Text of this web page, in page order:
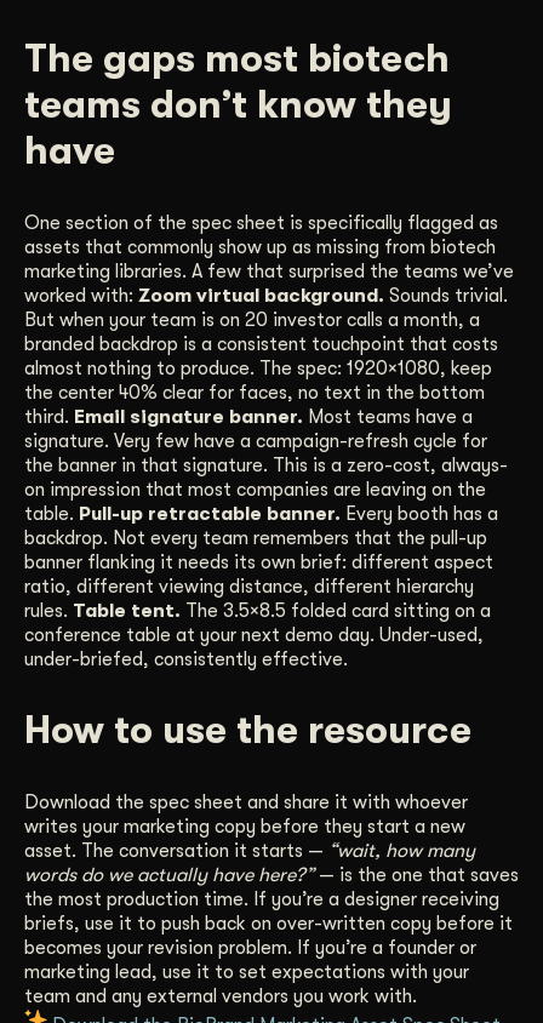
The gaps most biotech
teams don’t know they
have
One section of the spec sheet is specifically flagged as
assets that commonly show up as missing from biotech
marketing libraries. A few that surprised the teams we’ve
worked with: Zoom virtual background. Sounds trivial.
But when your team is on 20 investor calls a month, a
branded backdrop is a consistent touchpoint that costs
almost nothing to produce. The spec: 1920×1080, keep
the center 40% clear for faces, no text in the bottom
third. Email signature banner. Most teams have a
signature. Very few have a campaign-refresh cycle for
the banner in that signature. This is a zero-cost, always-
on impression that most companies are leaving on the
table. Pull-up retractable banner. Every booth has a
backdrop. Not every team remembers that the pull-up
banner flanking it needs its own brief: different aspect
ratio, different viewing distance, different hierarchy
rules. Table tent. The 3.5×8.5 folded card sitting on a
conference table at your next demo day. Under-used,
under-briefed, consistently effective.
How to use the resource
Download the spec sheet and share it with whoever
writes your marketing copy before they start a new
asset. The conversation it starts — “wait, how many
words do we actually have here?”— is the one that saves
the most production time. If you’re a designer receiving
briefs, use it to push back on over-written copy before it
becomes your revision problem. If you’re a founder or
marketing lead, use it to set expectations with your
team and any external vendors you work with.